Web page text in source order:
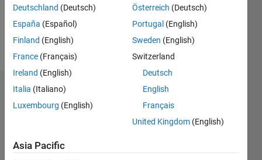
Follow
Dashboard
Deutschland (Deutsch)
España (Español)
Finland (English)
France (Français)
Ireland (English)
Italia (Italiano)
Luxembourg (English)
Österreich (Deutsch)
Portugal (English)
Sweden (English)
Switzerland
Deutsch
English
Français
United Kingdom (English)
Asia Pacific